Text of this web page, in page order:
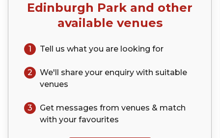
Edinburgh Park and other
available venues
1 Tell us what you are looking for
2 We'll share your enquiry with suitable
venues
3
Get messages from venues & match
with your favourites